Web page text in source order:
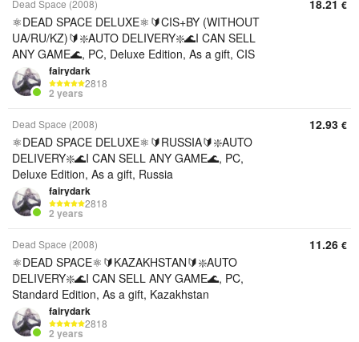
Dead Space (2008)
⚛️DEAD SPACE DELUXE⚛️🔰CIS+BY (WITHOUT
UA/RU/KZ)🔰❇️AUTO DELIVERY❇️🌊I CAN SELL
ANY GAME🌊, PC, Deluxe Edition, As a gift, CIS
fairydark
2818
2 years
18.21 €
Dead Space (2008)
⚛️DEAD SPACE DELUXE⚛️🔰RUSSIA🔰❇️AUTO
DELIVERY❇️🌊I CAN SELL ANY GAME🌊, PC,
Deluxe Edition, As a gift, Russia
fairydark
2818
2 years
12.93 €
Dead Space (2008)
⚛️DEAD SPACE⚛️🔰KAZAKHSTAN🔰❇️AUTO
DELIVERY❇️🌊I CAN SELL ANY GAME🌊, PC,
Standard Edition, As a gift, Kazakhstan
fairydark
2818
2 years
11.26 €